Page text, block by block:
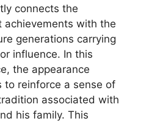
connects the
achievements with the
generations carrying
influence. In this
the appearance
to reinforce a sense of
associated with
his family. This